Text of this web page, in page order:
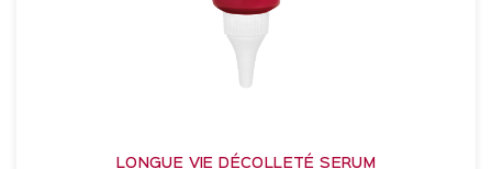
LONGUE VIE DÉCOLLETÉ SERUM